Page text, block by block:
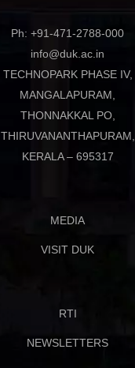
Ph: +91-471-2788-000
info@duk.ac.in
TECHNOPARK PHASE IV,
MANGALAPURAM,
THONNAKKAL PO,
THIRUVANANTHAPURAM,
KERALA – 695317
MEDIA
VISIT DUK
RTI
NEWSLETTERS